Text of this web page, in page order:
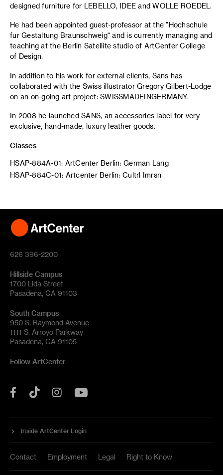
designed furniture for LEBELLO, IDEE and WOLLE ROEDEL.
He had been appointed guest-professor at the "Hochschule
fur Gestaltung Braunschweig“ and is currently managing and
teaching at the Berlin Satellite studio of ArtCenter College
of Design.
In addition to his work for external clients, Sans has
collaborated with the Swiss illustrator Gregory Gilbert-Lodge
on an on-going art project: SWISSMADEINGERMANY.
In 2008 he launched SANS, an accessories label for very
exclusive, hand-made, luxury leather goods.
Classes
HSAP-884A-01: ArtCenter Berlin: German Lang
HSAP-884C-01: Artcenter Berlin: Cultrl Imrsn
626 396-2200
Hillside Campus
1700 Lida Street
Pasadena, CA 91103
South Campus
950 S. Raymond Avenue
1111 S. Arroyo Parkway
Pasadena, CA 91105
Follow ArtCenter
Facebook
Tok Instagram
Inside ArtCenter Login
Contact Employment Legal Right to Know